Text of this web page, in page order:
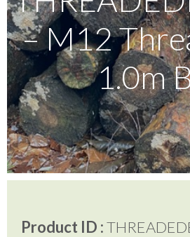
Testimonials
FAQ’S
Contact Us
– M12
1.0m
Product ID :